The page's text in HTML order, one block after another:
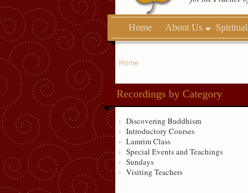
Home About Us
Home
Recordings by Category
Discovering Buddhism
Introductory Courses
Lamrim Class
Special Events and Teachings
Sundays
Visiting Teachers